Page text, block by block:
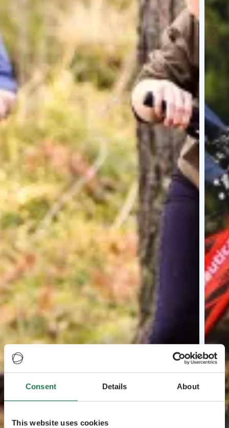
Consent Details About
This website uses cookies